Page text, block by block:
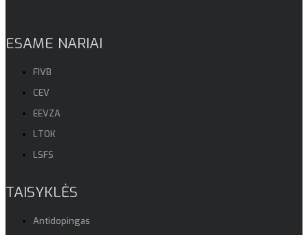
ESAME NARIAI
FIVB
CEV
EEVZA
LTOK
LSFS
TAISYKLĖS
Antidopingas